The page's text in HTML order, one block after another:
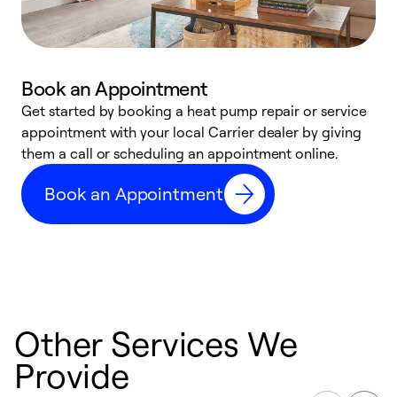
Book an Appointment
Get started by booking a heat pump repair or service
appointment with your local Carrier dealer by giving
them a call or scheduling an appointment online.
Book an Appointment
Other Services We
Provide